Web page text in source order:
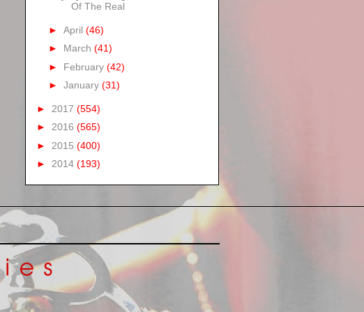
Of The Real
► April (46)
► March (41)
► February (42)
► January (31)
► 2017 (554)
► 2016 (565)
► 2015 (400)
► 2014 (193)